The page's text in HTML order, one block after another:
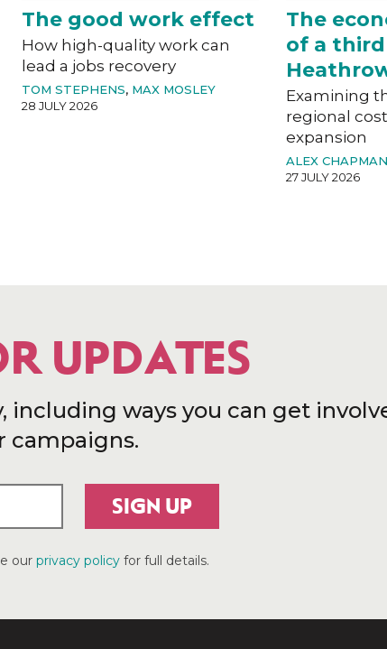
The good work effect
How high-quality work can
lead a jobs recovery
TOM STEPHENS, MAX MOSLEY
28 JULY 2026
The
of a
Examining
regional
expansion
ALEX CHAPMAN
27 JULY 2026
UPDATES
ways you can get
campaigns.
SIGN UP
our privacy policyfor full details.